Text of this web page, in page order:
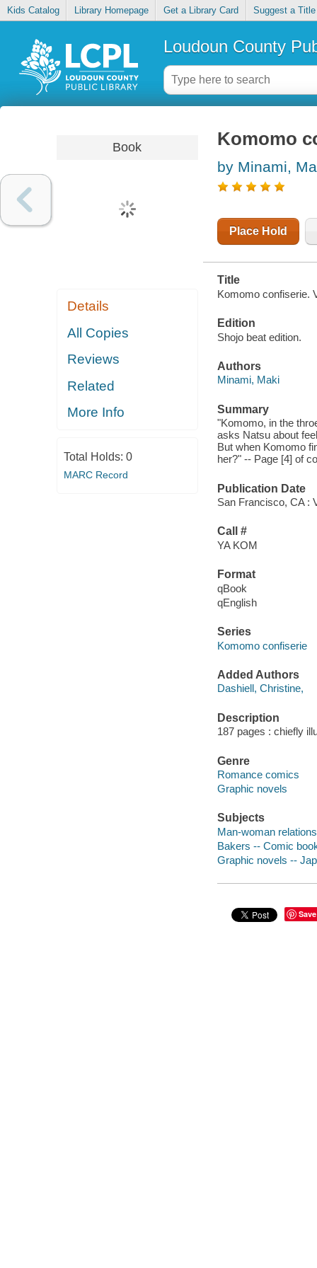
Kids Catalog Library Homepage Get a Library Card Suggest a Title
Loudoun County
Book
Details
All Copies
Reviews
Related
More Info
Total Holds: 0
MARC Record
Komomo
by Minami,
Place Hold
Title
Komomo confiserie.
Edition
Shojo beat edition.
Authors
Minami, Maki
Summary
"Komomo, in the
asks Natsu about
But when Komomo
her?" -- Page [4] of
Publication Date
San Francisco, CA :
Call #
YA KOM
Format
qBook
qEnglish
Series
Komomo confiserie
Added Authors
Dashiell, Christine,
Description
187 pages : chiefly
Genre
Romance comics
Graphic novels
Subjects
Man-woman
Bakers -- Comic
Graphic novels --
Save